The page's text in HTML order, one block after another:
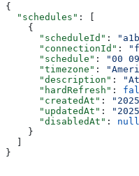
{
  "schedules"
: [
    {
      "scheduleId"
:
      "connectionId"
:
      "schedule"
: "00
      "timezone"
:
      "description"
:
      "hardRefresh"
:
      "createdAt"
:
      "updatedAt"
:
      "disabledAt"
: null
    }
  ]
}